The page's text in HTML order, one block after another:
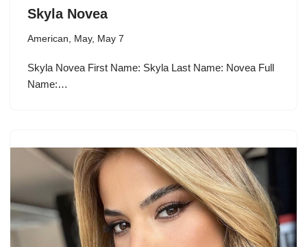
Skyla Novea
American, May, May 7
Skyla Novea First Name: Skyla Last Name: Novea Full
Name:…